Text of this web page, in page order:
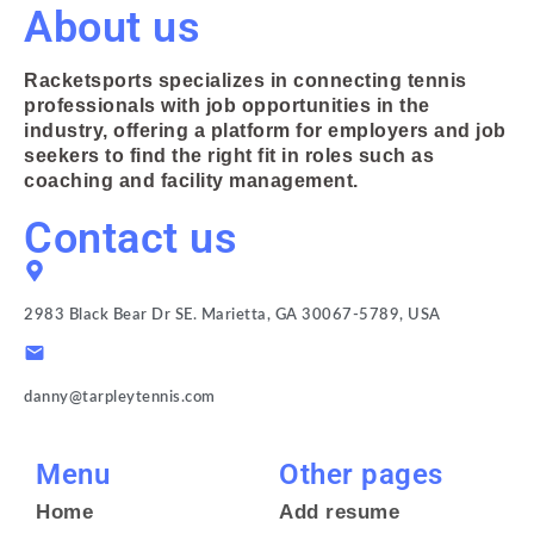
About us
Racketsports specializes in connecting tennis
professionals with job opportunities in the
industry, offering a platform for employers and job
seekers to find the right fit in roles such as
coaching and facility management.
Menu
Home
Other pages
Add resume
Contact us
2983 Black Bear Dr SE. Marietta, GA 30067-5789, USA
danny@tarpleytennis.com